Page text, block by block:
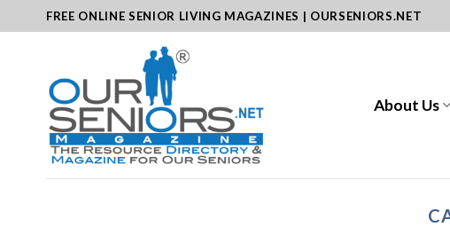
to
FREE ONLINE SENIOR LIVING MAGAZINES | OURSENIORS.NET
About Us